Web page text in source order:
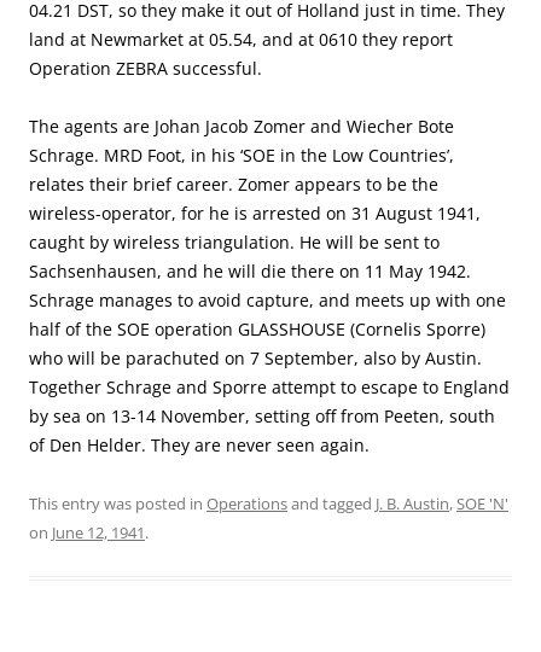
04.21 DST, so they make it out of Holland just in time. They
land at Newmarket at 05.54, and at 0610 they report
Operation ZEBRA successful.
The agents are Johan Jacob Zomer and Wiecher Bote
Schrage. MRD Foot, in his ‘SOE in the Low Countries’,
relates their brief career. Zomer appears to be the
wireless-operator, for he is arrested on 31 August 1941,
caught by wireless triangulation. He will be sent to
Sachsenhausen, and he will die there on 11 May 1942.
Schrage manages to avoid capture, and meets up with one
half of the SOE operation GLASSHOUSE (Cornelis Sporre)
who will be parachuted on 7 September, also by Austin.
Together Schrage and Sporre attempt to escape to England
by sea on 13-14 November, setting off from Peeten, south
of Den Helder. They are never seen again.
This entry was posted in Operationsand tagged J. B. Austin,SOE 'N'
on June 12, 1941.